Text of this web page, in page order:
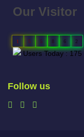
Our Visitor
1 5 5 8 6 2
Users Today : 175
Follow us